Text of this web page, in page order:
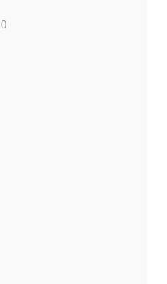
0